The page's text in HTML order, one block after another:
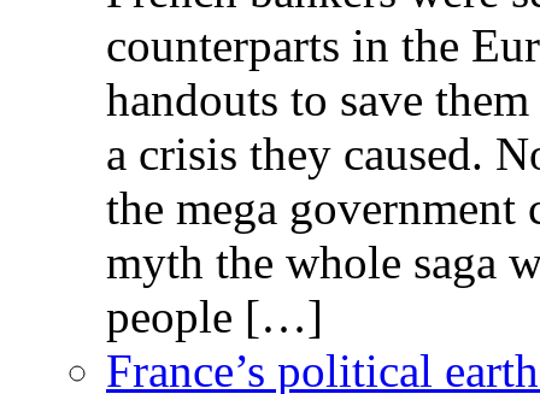
counterparts in the
handouts to save
a crisis they caused.
the mega government
myth the whole saga
people […]
France’s political